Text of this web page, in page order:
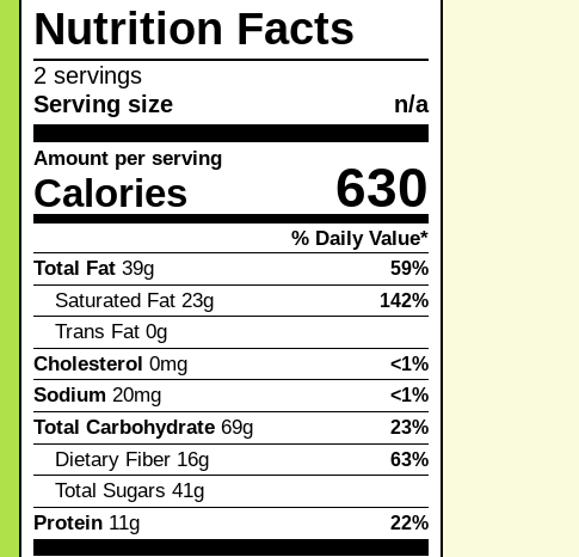
Nutrition Facts
2 servings
Serving size
n/a
Amount per serving
Calories 630
% Daily Value*
Total Fat 39g 59%
Saturated Fat 23g 142%
Trans Fat 0g
Cholesterol 0mg <1%
Sodium 20mg <1%
Total Carbohydrate 69g 23%
Dietary Fiber 16g 63%
Total Sugars 41g
Protein 11g 22%